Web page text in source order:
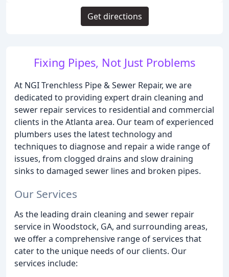
Fixing Pipes, Not Just Problems
At NGI Trenchless Pipe & Sewer Repair, we are
dedicated to providing expert drain cleaning and
sewer repair services to residential and commercial
clients in the Atlanta area. Our team of experienced
plumbers uses the latest technology and
techniques to diagnose and repair a wide range of
issues, from clogged drains and slow draining
sinks to damaged sewer lines and broken pipes.
Our Services
As the leading drain cleaning and sewer repair
service in Woodstock, GA, and surrounding areas,
we offer a comprehensive range of services that
cater to the unique needs of our clients. Our
services include:
Get directions